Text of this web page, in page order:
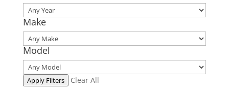
Make
Model
Apply Filters Clear All